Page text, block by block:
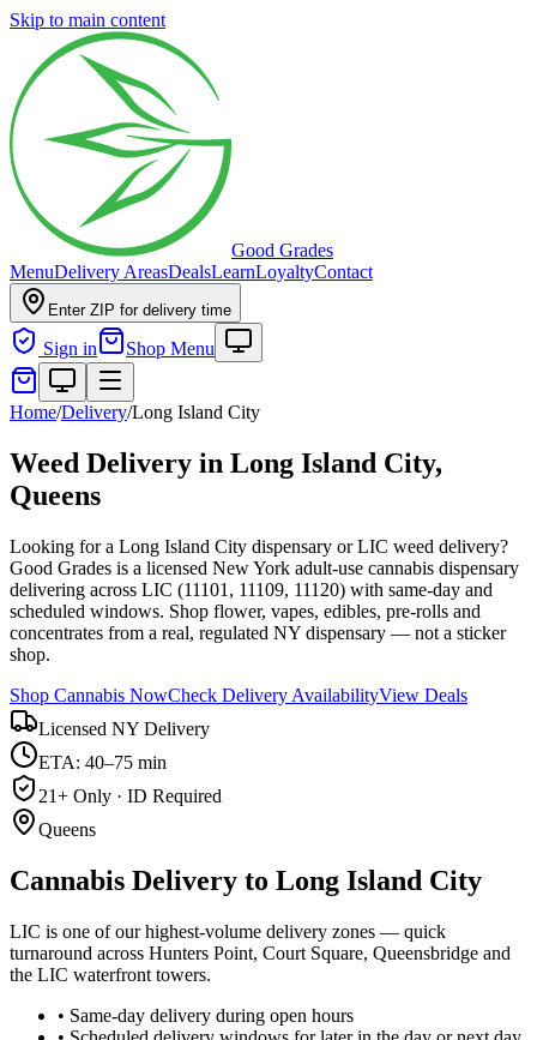
Skip to main content
Good Grades
MenuDelivery AreasDealsLearnLoyaltyContact
Enter ZIP for delivery time
Sign in Shop Menu
Home/Delivery/Long Island City
Weed Delivery in Long Island City,
Queens
Looking for a Long Island City dispensary or LIC weed delivery?
Good Grades is a licensed New York adult-use cannabis dispensary
delivering across LIC (11101, 11109, 11120) with same-day and
scheduled windows. Shop flower, vapes, edibles, pre-rolls and
concentrates from a real, regulated NY dispensary — not a sticker
shop.
Shop Cannabis NowCheck Delivery AvailabilityView Deals
Licensed NY Delivery
ETA: 40–75 min
21+ Only · ID Required
Queens
Cannabis Delivery to Long Island City
LIC is one of our highest-volume delivery zones — quick
turnaround across Hunters Point, Court Square, Queensbridge and
the LIC waterfront towers.
• Same-day delivery during open hours